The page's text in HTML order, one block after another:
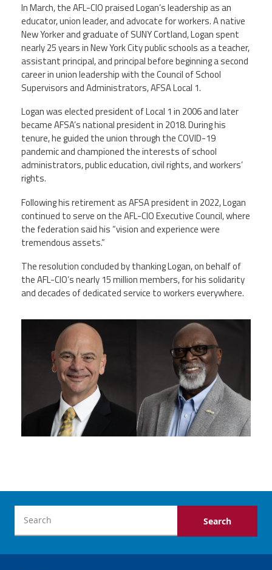
In March, the AFL-CIO praised Logan’s leadership as an
educator, union leader, and advocate for workers. A native
New Yorker and graduate of SUNY Cortland, Logan spent
nearly 25 years in New York City public schools as a teacher,
assistant principal, and principal before beginning a second
career in union leadership with the Council of School
Supervisors and Administrators, AFSA Local 1.
Logan was elected president of Local 1 in 2006 and later
became AFSA’s national president in 2018. During his
tenure, he guided the union through the COVID-19
pandemic and championed the interests of school
administrators, public education, civil rights, and workers’
rights.
Following his retirement as AFSA president in 2022, Logan
continued to serve on the AFL-CIO Executive Council, where
the federation said his “vision and experience were
tremendous assets.”
The resolution concluded by thanking Logan, on behalf of
the AFL-CIO’s nearly 15 million members, for his solidarity
and decades of dedicated service to workers everywhere.
markernie.png